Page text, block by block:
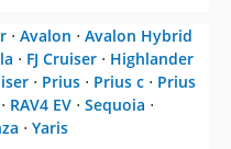
⋅ Avalon ⋅ Avalon Hybrid
⋅ FJ Cruiser ⋅ Highlander
⋅ Prius ⋅ Prius c ⋅ Prius
⋅ RAV4 EV ⋅ Sequoia ⋅
⋅ Yaris